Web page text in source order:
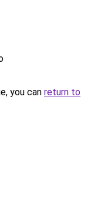
you can return to